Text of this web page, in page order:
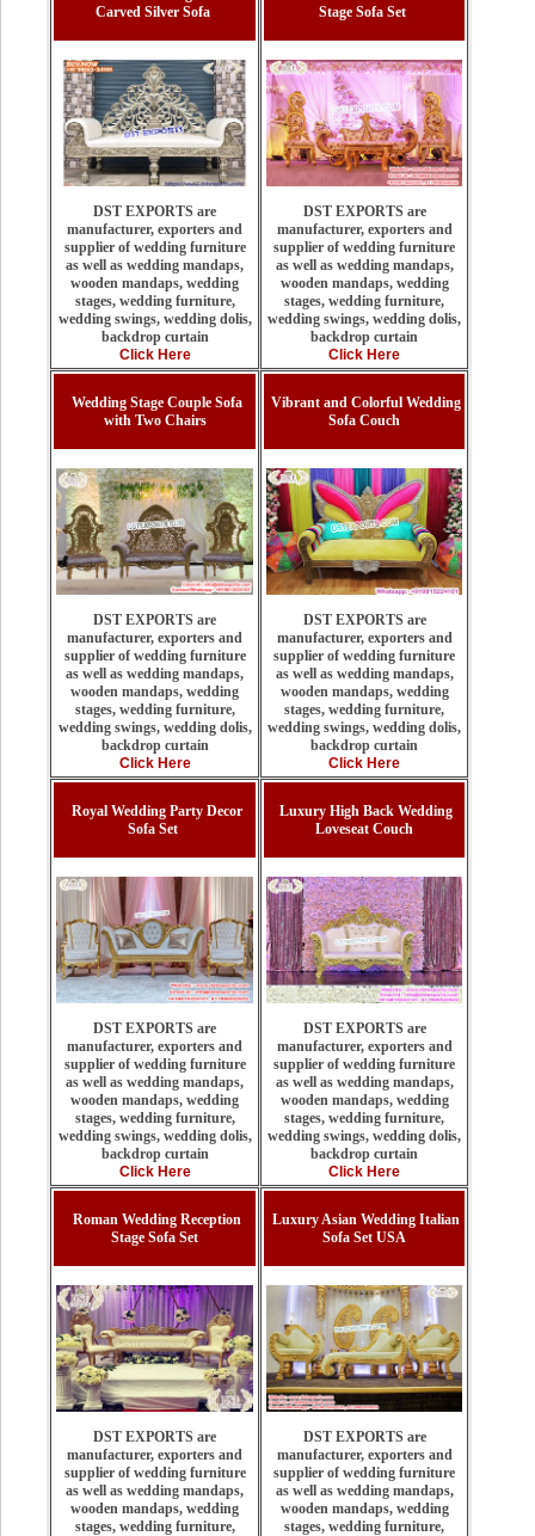
Carved Silver Sofa
DST EXPORTS are
manufacturer, exporters and
supplier of wedding furniture
as well as wedding mandaps,
wooden mandaps, wedding
stages, wedding furniture,
wedding swings, wedding dolis,
backdrop curtain
Click Here
Stage Sofa Set
DST EXPORTS are
manufacturer, exporters and
supplier of wedding furniture
as well as wedding mandaps,
wooden mandaps, wedding
stages, wedding furniture,
wedding swings, wedding dolis,
backdrop curtain
Click Here
Wedding Stage Couple Sofa
with Two Chairs
DST EXPORTS are
manufacturer, exporters and
supplier of wedding furniture
as well as wedding mandaps,
wooden mandaps, wedding
stages, wedding furniture,
wedding swings, wedding dolis,
backdrop curtain
Click Here
Vibrant and Colorful Wedding
Sofa Couch
DST EXPORTS are
manufacturer, exporters and
supplier of wedding furniture
as well as wedding mandaps,
wooden mandaps, wedding
stages, wedding furniture,
wedding swings, wedding dolis,
backdrop curtain
Click Here
Royal Wedding Party Decor
Sofa Set
DST EXPORTS are
manufacturer, exporters and
supplier of wedding furniture
as well as wedding mandaps,
wooden mandaps, wedding
stages, wedding furniture,
wedding swings, wedding dolis,
backdrop curtain
Click Here
Luxury High Back Wedding
Loveseat Couch
DST EXPORTS are
manufacturer, exporters and
supplier of wedding furniture
as well as wedding mandaps,
wooden mandaps, wedding
stages, wedding furniture,
wedding swings, wedding dolis,
backdrop curtain
Click Here
Roman Wedding Reception
Stage Sofa Set
DST EXPORTS are
manufacturer, exporters and
supplier of wedding furniture
as well as wedding mandaps,
wooden mandaps, wedding
stages, wedding furniture,
Luxury Asian Wedding Italian
Sofa Set USA
DST EXPORTS are
manufacturer, exporters and
supplier of wedding furniture
as well as wedding mandaps,
wooden mandaps, wedding
stages, wedding furniture,